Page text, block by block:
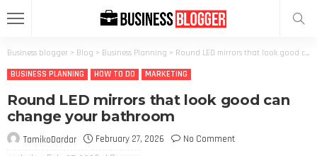
Business blogger > Blog > Business Planning > Round LED mirrors that look good can change your bathroom
BUSINESS PLANNING
HOW TO DO MARKETING
Round LED mirrors that look good can
change your bathroom
TamikoDardar February 27, 2026 No Comment